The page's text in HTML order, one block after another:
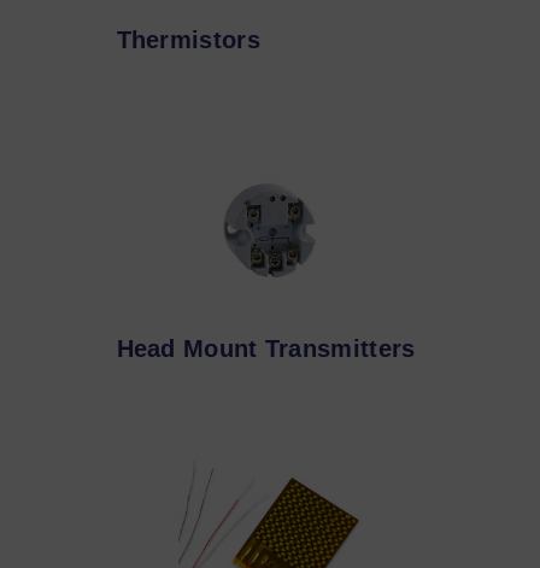
Thermistors
Head Mount Transmitters